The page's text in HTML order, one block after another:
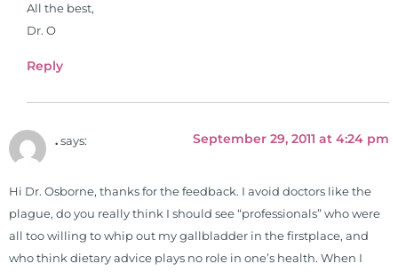
All the best,
Dr. O
Reply
. says: September 29, 2011 at 4:24 pm
Hi Dr. Osborne, thanks for the feedback. I avoid doctors like the
plague, do you really think I should see “professionals” who were
all too willing to whip out my gallbladder in the firstplace, and
who think dietary advice plays no role in one’s health. When I